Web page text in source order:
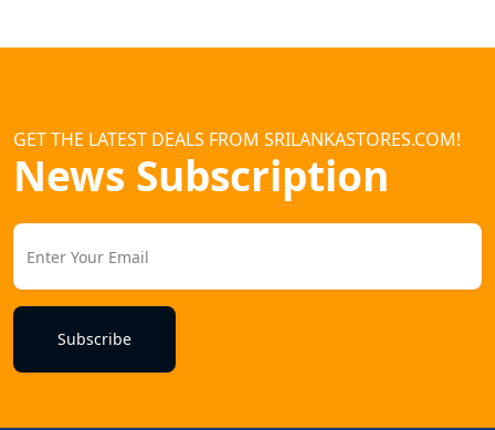
GET THE LATEST DEALS FROM SRILANKASTORES.COM!
News Subscription
Subscribe